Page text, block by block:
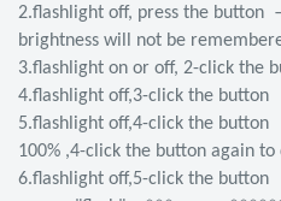
2.flashlight off, press the
brightness will not be
3.flashlight on or off, 2-click
4.flashlight off,3-click the
5.flashlight off,4-click the
100% ,4-click the button again
6.flashlight off,5-click the